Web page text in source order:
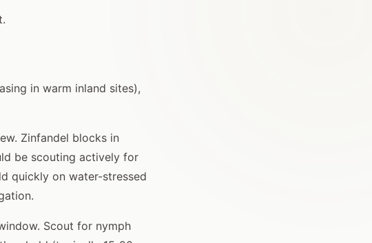
in warm inland sites),
Zinfandel blocks in
be scouting actively for
quickly on water-stressed
Scout for nymph